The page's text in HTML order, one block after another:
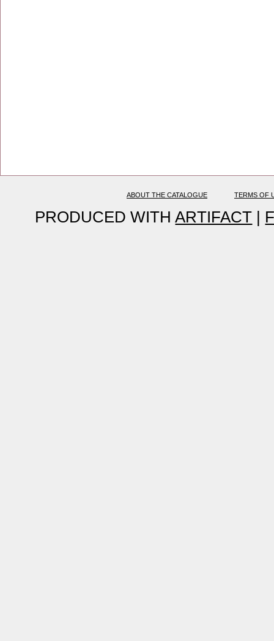
ABOUT THE CATALOGUE TERMS OF
PRODUCED WITH ARTIFACT |